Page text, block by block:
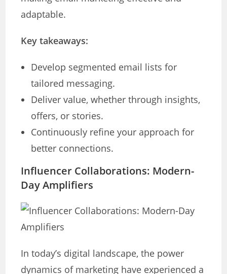
adaptable.
Key takeaways:
Develop segmented email lists for
tailored messaging.
Deliver value, whether through insights,
offers, or stories.
Continuously refine your approach for
better connections.
Influencer Collaborations: Modern-
Day Amplifiers
In today’s digital landscape, the power
dynamics of marketing have experienced a